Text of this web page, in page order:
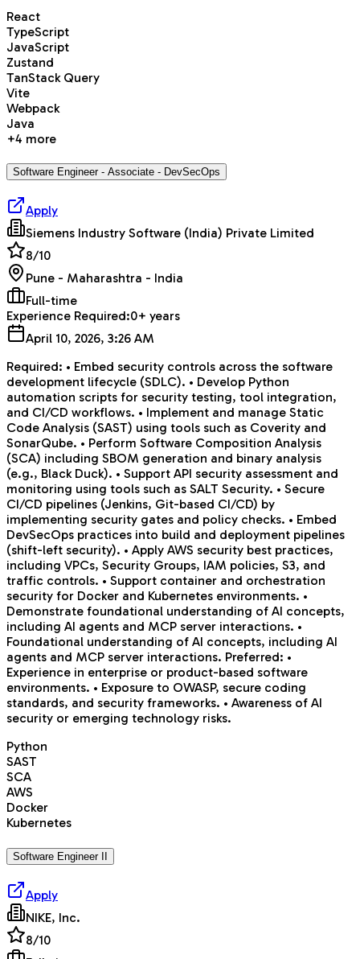
React
TypeScript
JavaScript
Zustand
TanStack Query
Vite
Webpack
Java
+4 more
Software Engineer - Associate - DevSecOps
Apply
Siemens Industry Software (India) Private Limited
8/10
Pune - Maharashtra - India
Full-time
Experience Required:0+ years
April 10, 2026, 3:26 AM
Required: • Embed security controls across the software
development lifecycle (SDLC). • Develop Python
automation scripts for security testing, tool integration,
and CI/CD workflows. • Implement and manage Static
Code Analysis (SAST) using tools such as Coverity and
SonarQube. • Perform Software Composition Analysis
(SCA) including SBOM generation and binary analysis
(e.g., Black Duck). • Support API security assessment and
monitoring using tools such as SALT Security. • Secure
CI/CD pipelines (Jenkins, Git-based CI/CD) by
implementing security gates and policy checks. • Embed
DevSecOps practices into build and deployment pipelines
(shift-left security). • Apply AWS security best practices,
including VPCs, Security Groups, IAM policies, S3, and
traffic controls. • Support container and orchestration
security for Docker and Kubernetes environments. •
Demonstrate foundational understanding of AI concepts,
including AI agents and MCP server interactions. •
Foundational understanding of AI concepts, including AI
agents and MCP server interactions. Preferred: •
Experience in enterprise or product-based software
environments. • Exposure to OWASP, secure coding
standards, and security frameworks. • Awareness of AI
security or emerging technology risks.
Python
SAST
SCA
AWS
Docker
Kubernetes
Software Engineer II
Apply
NIKE, Inc.
8/10